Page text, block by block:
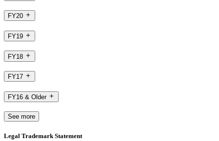
FY20
FY19
FY18
FY17
FY16 & Older
See more
Legal Trademark Statement